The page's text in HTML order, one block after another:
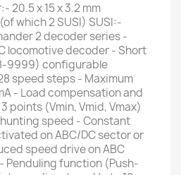
20.5 x 15 x 3.2 mm
which 2 SUSI) SUSI:-
2 decoder series -
locomotive decoder - Short
9999) configurable
speed steps - Maximum
- Load compensation and
points (Vmin, Vmid, Vmax)
speed - Constant
on ABC/DC sector or
speed drive on ABC
Penduling function (Push-